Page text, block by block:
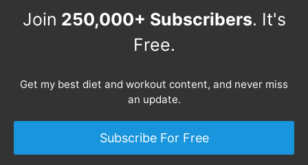
Join 250,000+ Subscribers. It's
Free.
Get my best diet and workout content, and never miss
an update.
Subscribe For Free